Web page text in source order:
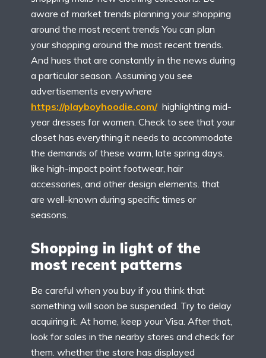
aware of market trends planning your shopping
around the most recent trends You can plan
your shopping around the most recent trends.
And hues that are constantly in the news during
a particular season. Assuming you see
advertisements everywhere
https://playboyhoodie.com/ highlighting mid-
year dresses for women. Check to see that your
closet has everything it needs to accommodate
the demands of these warm, late spring days.
like high-impact point footwear, hair
accessories, and other design elements. that
are well-known during specific times or
seasons.
Shopping in light of the
most recent patterns
Be careful when you buy if you think that
something will soon be suspended. Try to delay
acquiring it. At home, keep your Visa. After that,
look for sales in the nearby stores and check for
them. whether the store has displayed